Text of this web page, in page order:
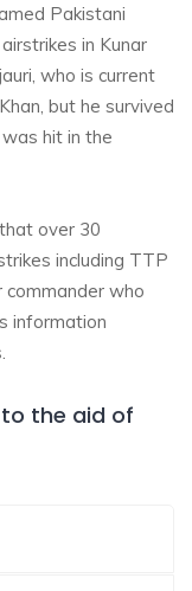
Pakistani
in Kunar
who is current
but he survived
hit in the
over 30
including TTP
commander who
information
the aid of